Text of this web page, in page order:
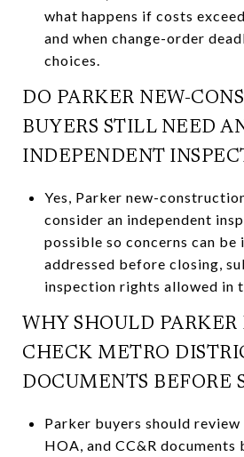
what happens if costs
and when change-order
choices.
DO PARKER NEW-
BUYERS STILL NEED
INDEPENDENT
Yes, Parker new-
consider an independent
possible so concerns can be
addressed before closing,
inspection rights allowed in
WHY SHOULD PARKER
CHECK METRO
DOCUMENTS BEFORE
Parker buyers should
HOA, and CC&R documents